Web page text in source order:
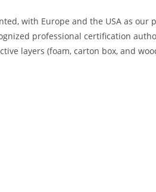
with Europe and the USA as our
professional certification
layers (foam, carton box, and